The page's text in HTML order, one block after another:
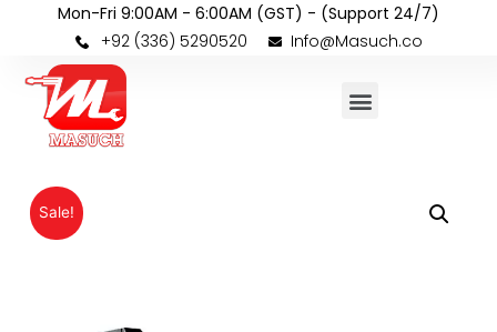
Mon-Fri 9:00AM - 6:00AM (GST) - (Support 24/7)
+92 (336) 5290520
Info@Masuch.co
Sale!